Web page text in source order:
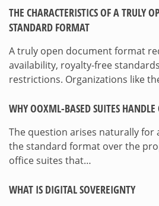
THE CHARACTERISTICS OF A TRULY
STANDARD FORMAT
A truly open document format
availability, royalty-free
restrictions. Organizations like
WHY OOXML-BASED SUITES HANDLE
The question arises naturally for
the standard format over the
office suites that…
WHAT IS DIGITAL SOVEREIGNTY